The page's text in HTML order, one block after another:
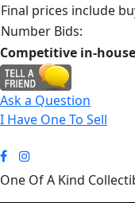
Final prices include
Number Bids:
Competitive in-
Ask a Question
I Have One To Sell
One Of A Kind